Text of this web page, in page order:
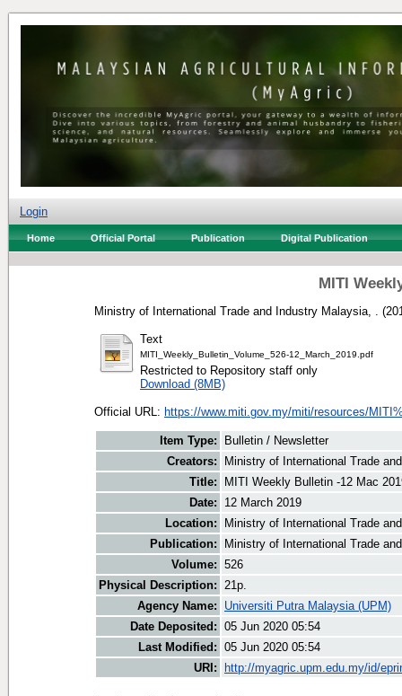
Login
Home Official Portal Publication Digital Publication
MITI
Ministry of International Trade and Industry Malaysia, .
Text
MITI_Weekly_Bulletin_Volume_526-12_March_2019.pdf
Restricted to Repository staff only
Download (8MB)
Official URL: https://www.miti.gov.my/miti/resources/
Item Type:
Bulletin / Newsletter
Creators:
Ministry of International Trade
Title:
MITI Weekly Bulletin -12 Mac
Date:
12 March 2019
Location:
Ministry of International Trade
Publication:
Ministry of International Trade
Volume: 526
Physical Description: 21p.
Agency Name:
Universiti Putra Malaysia (UPM)
Date Deposited: 05 Jun 2020 05:54
Last Modified: 05 Jun 2020 05:54
URI:
http://myagric.upm.edu.my/id/